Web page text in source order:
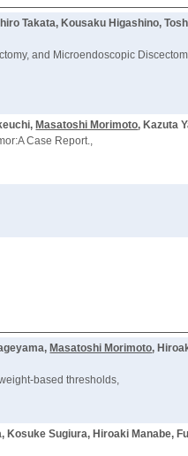
Takata, Kousaku Higashino,
and Microendoscopic
Masatoshi Morimoto, Kazuta
Case Report.,
Masatoshi Morimoto,
based thresholds,
Kosuke Sugiura, Hiroaki Manabe,